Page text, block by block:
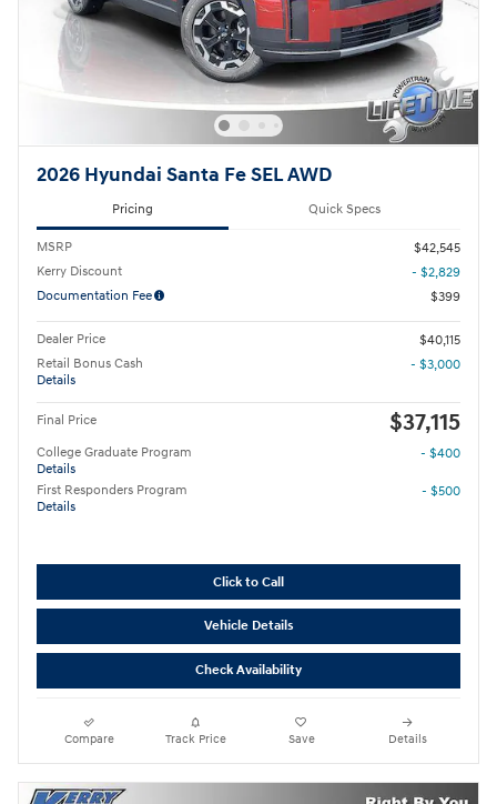
2026 Hyundai Santa Fe SEL AWD
Pricing Quick Specs
MSRP
$42,545
Kerry Discount
- $2,829
Documentation Fee
$399
Dealer Price
$40,115
Retail Bonus Cash
Details
- $3,000
Final Price $37,115
College Graduate Program
Details
- $400
First Responders Program
Details
- $500
Click to Call
Vehicle Details
Check Availability
Compare Track Price Save Details